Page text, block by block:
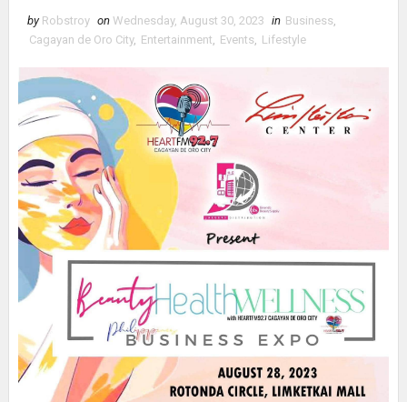
by Robstroy on Wednesday, August 30, 2023 in Business
Cagayan de Oro City, Entertainment Events Lifestyle